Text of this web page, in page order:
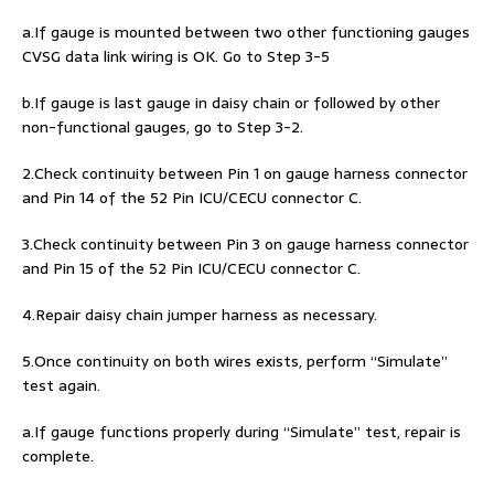
a.If gauge is mounted between two other functioning gauges
CVSG data link wiring is OK. Go to Step 3-5
b.If gauge is last gauge in daisy chain or followed by other
non-functional gauges, go to Step 3-2.
2.Check continuity between Pin 1 on gauge harness connector
and Pin 14 of the 52 Pin ICU/CECU connector C.
3.Check continuity between Pin 3 on gauge harness connector
and Pin 15 of the 52 Pin ICU/CECU connector C.
4.Repair daisy chain jumper harness as necessary.
5.Once continuity on both wires exists, perform “Simulate”
test again.
a.If gauge functions properly during “Simulate” test, repair is
complete.